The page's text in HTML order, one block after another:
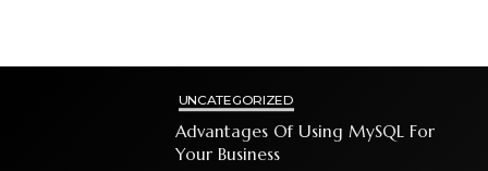
UNCATEGORIZED
Advantages Of Using MySQL For
Your Business